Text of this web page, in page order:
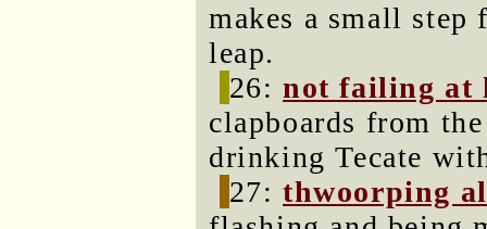
makes a small
leap.
26:not failing at
clapboards from
drinking Tecate
27:thwoorping